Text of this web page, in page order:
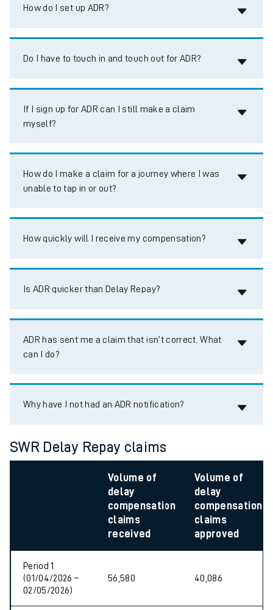
How do I set up ADR?
Do I have to touch in and touch out for ADR?
If I sign up for ADR can I still make a claim
myself?
How do I make a claim for a journey where I was
unable to tap in or out?
How quickly will I receive my compensation?
Is ADR quicker than Delay Repay?
ADR has sent me a claim that isn’t correct. What
can I do?
Why have I not had an ADR notification?
SWR Delay Repay claims
Volume of
delay
compensation
claims
received
Volume of
delay
compensation
claims
approved
Period 1
(01/04/2026 –
02/05/2026)
56,580 40,086